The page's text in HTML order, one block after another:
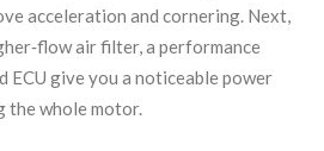
acceleration and cornering. Next,
air filter, a performance
ECU give you a noticeable power
the whole motor.